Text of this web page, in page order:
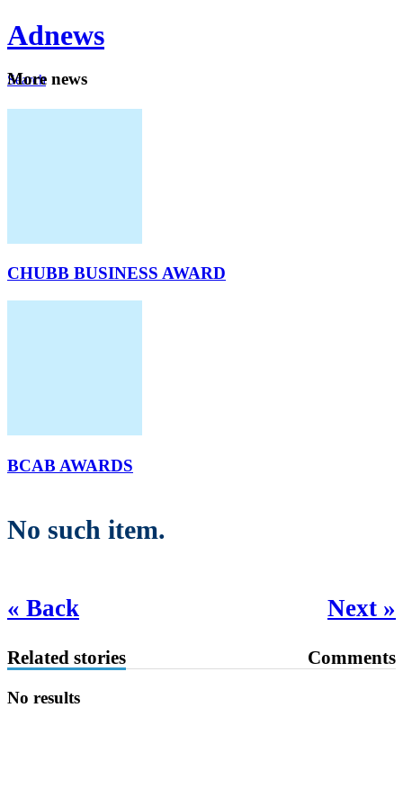
Adnews
Search
More news
CHUBB BUSINESS AWARD
BCAB AWARDS
No such item.
« Back Next »
Related stories Comments
No results